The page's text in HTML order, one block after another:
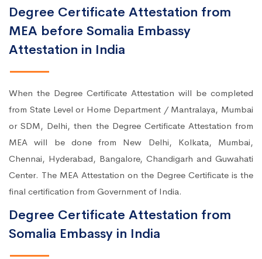
Degree Certificate Attestation from
MEA before Somalia Embassy
Attestation in India
When the Degree Certificate Attestation will be completed
from State Level or Home Department / Mantralaya, Mumbai
or SDM, Delhi, then the Degree Certificate Attestation from
MEA will be done from New Delhi, Kolkata, Mumbai,
Chennai, Hyderabad, Bangalore, Chandigarh and Guwahati
Center. The MEA Attestation on the Degree Certificate is the
final certification from Government of India.
Degree Certificate Attestation from
Somalia Embassy in India